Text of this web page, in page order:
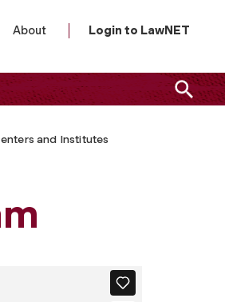
About Login to LawNET
and Institutes